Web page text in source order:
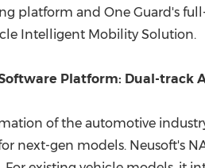
platform and One Guard's
Intelligent Mobility Solution.
Platform: Dual-
of the automotive
next-gen models. Neusoft's